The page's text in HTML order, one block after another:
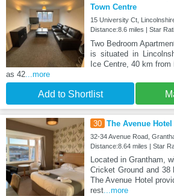
Town Centre
15 University Ct,
Distance:8.6 miles | Star
Two Bedroom
is situated in
Ice Centre, 40 km from
as 42...more
Add to Shortlist
30 The Avenue Hotel
32-34 Avenue Road,
Distance:8.64 miles | Star
Located in Grantham,
Cricket Ground and
The Avenue Hotel
rest...more